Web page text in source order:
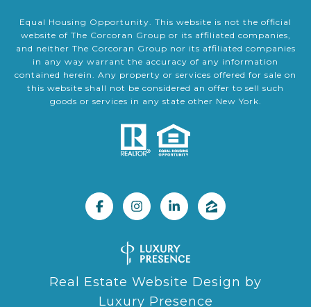
Equal Housing Opportunity. This website is not the official
website of The Corcoran Group or its affiliated companies,
and neither The Corcoran Group nor its affiliated companies
in any way warrant the accuracy of any information
contained herein. Any property or services offered for sale on
this website shall not be considered an offer to sell such
goods or services in any state other New York.
Real Estate Website Design by
Luxury Presence